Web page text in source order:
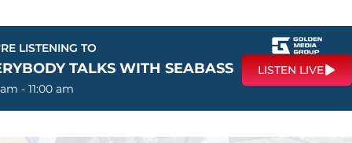
LISTENING TO
TALKS WITH SEABASS
- 11:00 am
LISTEN LIVE